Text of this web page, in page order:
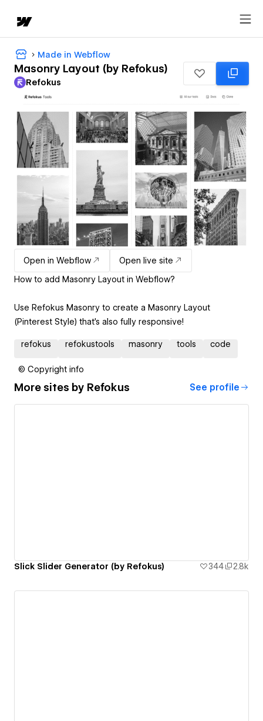
Made in Webflow
Masonry Layout (by Refokus)
Refokus
Open in Webflow
Open live site
How to add Masonry Layout in Webflow?
Use Refokus Masonry to create a Masonry Layout
(Pinterest Style) that’s also fully responsive!
refokus refokustools masonry tools code
© Copyright info
More sites by Refokus See profile
Slick Slider Generator (by Refokus) 344 2.8k